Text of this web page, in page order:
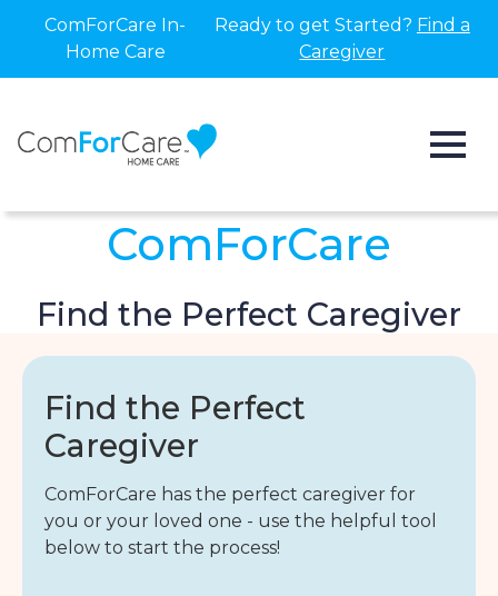
ComForCare In-
Home Care
Ready to get Started? Find a
Caregiver
ComForCare
Find the Perfect Caregiver
Find the Perfect
Caregiver
ComForCare has the perfect caregiver for
you or your loved one - use the helpful tool
below to start the process!